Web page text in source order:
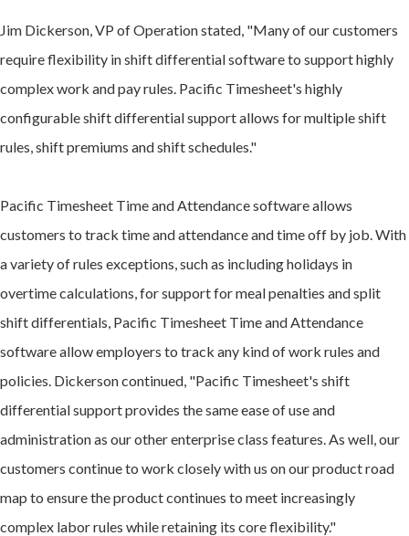
Jim Dickerson, VP of Operation stated, "Many of our customers
require flexibility in shift differential software to support highly
complex work and pay rules. Pacific Timesheet's highly
configurable shift differential support allows for multiple shift
rules, shift premiums and shift schedules."
Pacific Timesheet Time and Attendance software allows
customers to track time and attendance and time off by job. With
a variety of rules exceptions, such as including holidays in
overtime calculations, for support for meal penalties and split
shift differentials, Pacific Timesheet Time and Attendance
software allow employers to track any kind of work rules and
policies. Dickerson continued, "Pacific Timesheet's shift
differential support provides the same ease of use and
administration as our other enterprise class features. As well, our
customers continue to work closely with us on our product road
map to ensure the product continues to meet increasingly
complex labor rules while retaining its core flexibility."